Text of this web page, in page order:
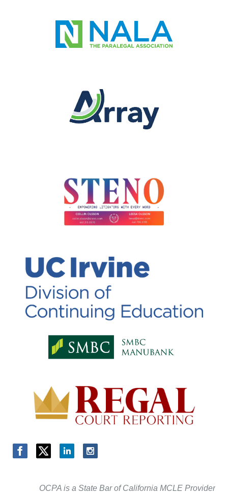
OCPA is a State Bar of California MCLE Provider